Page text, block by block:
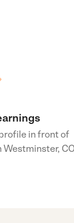
in front of